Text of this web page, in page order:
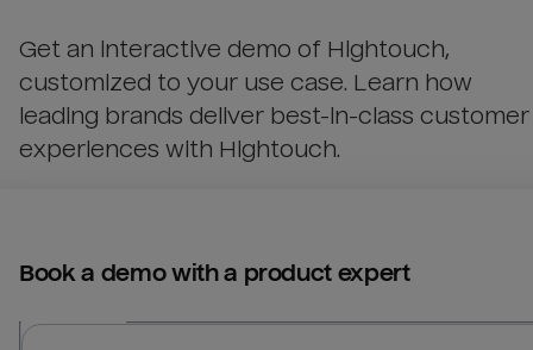
Get an interactive demo of Hightouch,
customized to your use case. Learn how
leading brands deliver best-in-class customer
experiences with Hightouch.
Book a demo with a product expert